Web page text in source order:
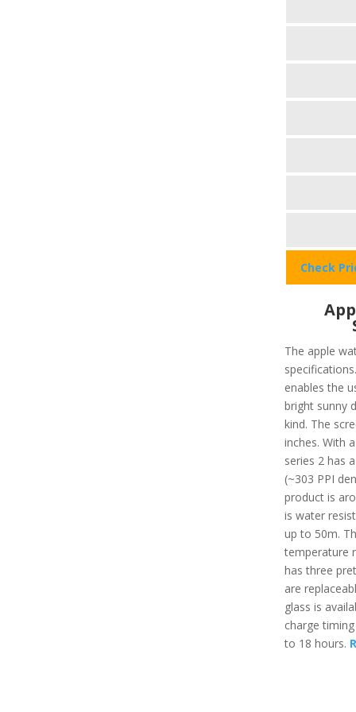
Check
The apple
enables the
bright sunny
kind. The
inches. With
series 2 has
(~303 PPI
product is
is water
up to 50m.
temperature
has three
are
glass is
charge
to 18 hours.